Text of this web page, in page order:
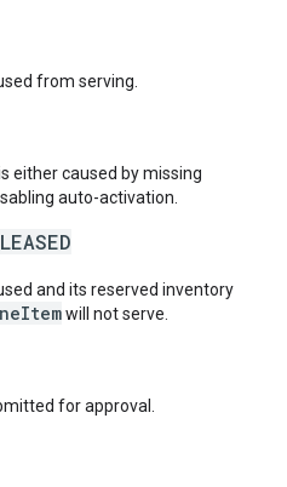
from serving.
either caused by missing
auto-activation.
and its reserved inventory
will not serve.
for approval.